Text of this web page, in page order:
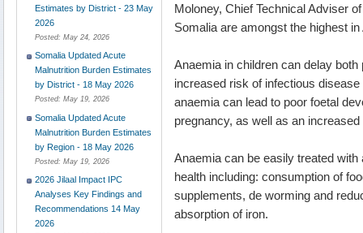
Estimates by District - 23 May
2026
Posted: May 24, 2026
Somalia Updated Acute
Malnutrition Burden Estimates
by District - 18 May 2026
Posted: May 19, 2026
Somalia Updated Acute
Malnutrition Burden Estimates
by Region - 18 May 2026
Posted: May 19, 2026
2026 Jilaal Impact IPC
Analyses Key Findings and
Recommendations 14 May
2026
Moloney, Chief Technical Adviser
Somalia are amongst the highest in
Anaemia in children can delay
increased risk of infectious
anaemia can lead to poor foetal
pregnancy, as well as an
Anaemia can be easily treated
health including: consumption of
supplements, de worming and
absorption of iron.